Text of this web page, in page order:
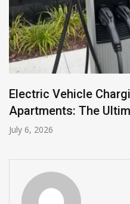
Electric Vehicle
Apartments: The
July 6, 2026